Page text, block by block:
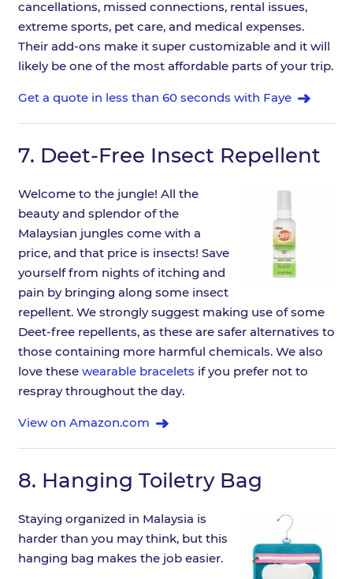
cancellations, missed connections, rental issues,
extreme sports, pet care, and medical expenses.
Their add-ons make it super customizable and it will
likely be one of the most affordable parts of your trip.
Get a quote in less than 60 seconds with Faye
7. Deet-Free Insect Repellent
Welcome to the jungle! All the
beauty and splendor of the
Malaysian jungles come with a
price, and that price is insects! Save
yourself from nights of itching and
pain by bringing along some insect
repellent. We strongly suggest making use of some
Deet-free repellents, as these are safer alternatives to
those containing more harmful chemicals. We also
love these wearable bracelets if you prefer not to
respray throughout the day.
View on Amazon.com
8. Hanging Toiletry Bag
Staying organized in Malaysia is
harder than you may think, but this
hanging bag makes the job easier.